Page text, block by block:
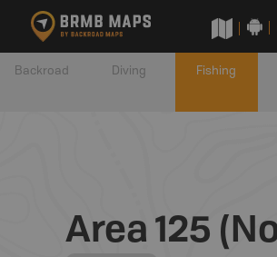
Backroad Diving Fishing
Area 125